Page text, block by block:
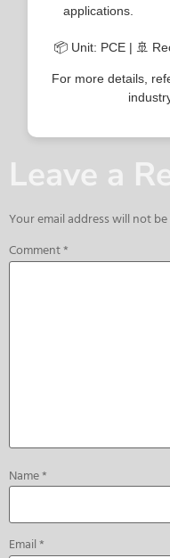
applications.
📦 Unit: PCE | 🚢
For more details,
Leave a
Your email address will not
Comment*
Name*
Email*